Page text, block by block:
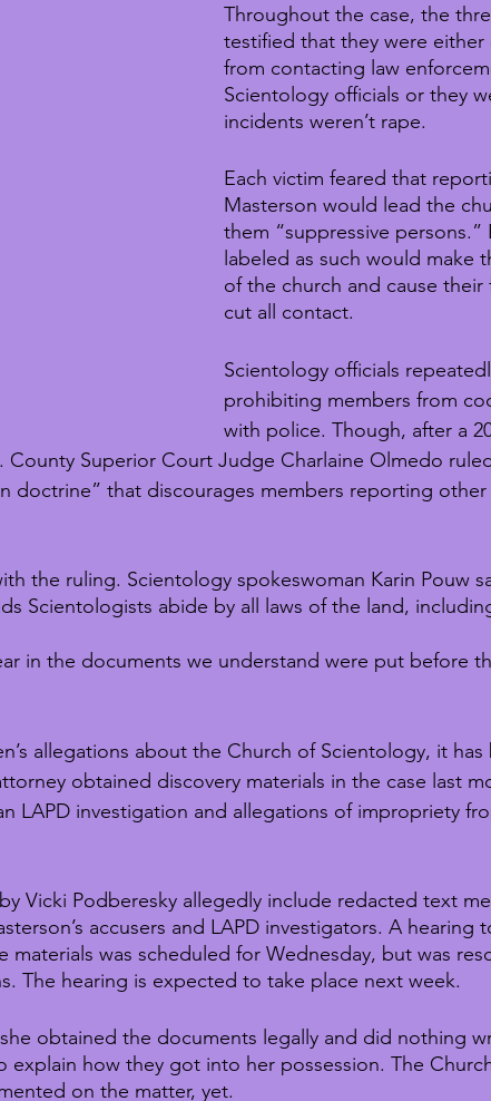
Throughout the case, the
testified that they were either
from contacting law
Scientology officials or they
incidents weren’t rape.
Each victim feared that
Masterson would lead the
them “suppressive persons.”
labeled as such would make
of the church and cause their
cut all contact.
Scientology officials
prohibiting members from
with police. Though, after a
County Superior Court Judge Charlaine Olmedo
doctrine” that discourages members reporting
the ruling. Scientology spokeswoman Karin Pouw
Scientologists abide by all laws of the land,
in the documents we understand were put before
allegations about the Church of Scientology, it has
obtained discovery materials in the case last
LAPD investigation and allegations of impropriety
Vicki Podberesky allegedly include redacted text
accusers and LAPD investigators. A hearing
materials was scheduled for Wednesday, but was
The hearing is expected to take place next week.
obtained the documents legally and did nothing
explain how they got into her possession. The
on the matter, yet.